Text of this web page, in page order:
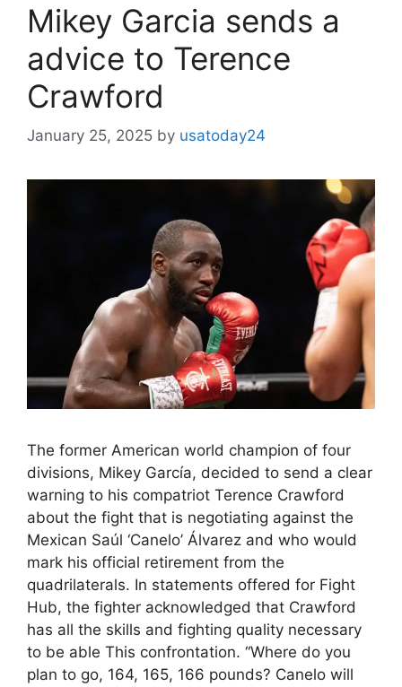
Mikey Garcia sends a
advice to Terence
Crawford
January 25, 2025 by usatoday24
The former American world champion of four
divisions, Mikey García, decided to send a clear
warning to his compatriot Terence Crawford
about the fight that is negotiating against the
Mexican Saúl ‘Canelo’ Álvarez and who would
mark his official retirement from the
quadrilaterals. In statements offered for Fight
Hub, the fighter acknowledged that Crawford
has all the skills and fighting quality necessary
to be able This confrontation. “Where do you
plan to go, 164, 165, 166 pounds? Canelo will